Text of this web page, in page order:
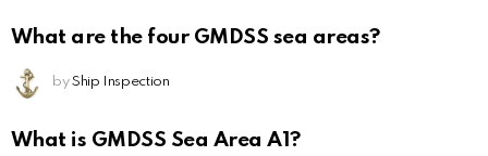
What are the four GMDSS sea areas?
by Ship Inspection
What is GMDSS Sea Area A1?